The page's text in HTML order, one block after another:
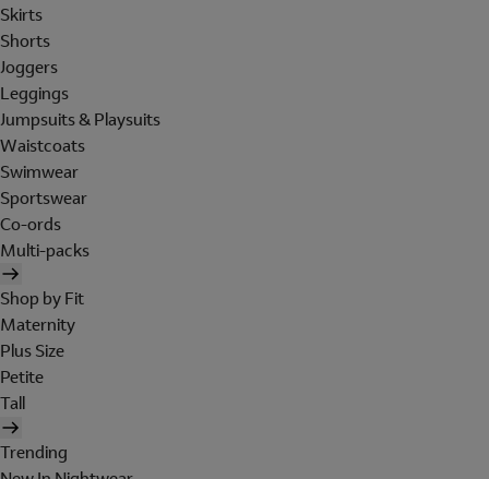
Skirts
Shorts
Joggers
Leggings
Jumpsuits & Playsuits
Waistcoats
Swimwear
Sportswear
Co-ords
Multi-packs
Shop by Fit
Maternity
Plus Size
Petite
Tall
Trending